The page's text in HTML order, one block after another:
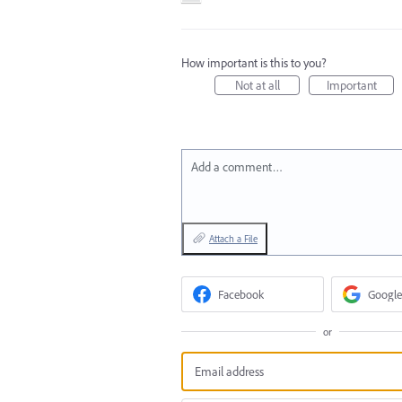
How important is this to you?
Not at all
Important
Add a comment…
Attach a File
Facebook Google
or